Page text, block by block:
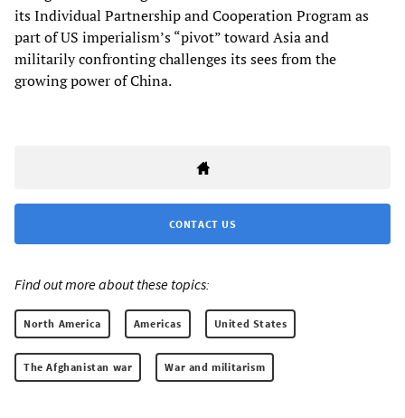
its Individual Partnership and Cooperation Program as
part of US imperialism’s “pivot” toward Asia and
militarily confronting challenges its sees from the
growing power of China.
CONTACT US
Find out more about these topics:
North America Americas United States
The Afghanistan war War and militarism